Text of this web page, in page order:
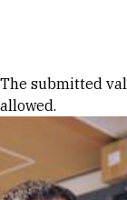
Error
The submitted
allowed.